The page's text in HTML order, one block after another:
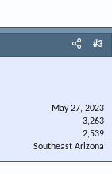
#3
May 27, 2023
3,263
2,539
Southeast Arizona